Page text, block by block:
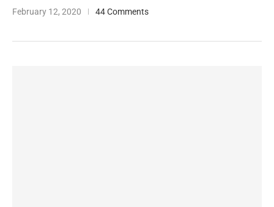
February 12, 2020 44 Comments